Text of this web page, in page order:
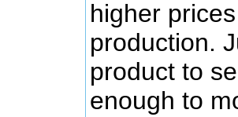
higher
production.
product to
enough to